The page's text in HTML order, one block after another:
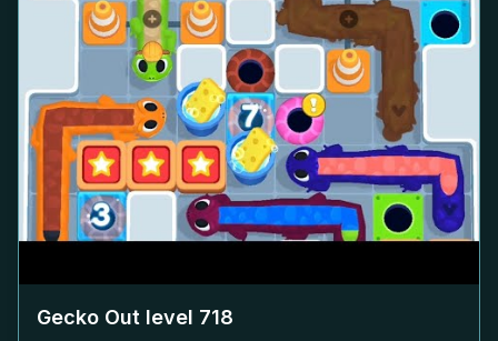
Gecko Out level 718